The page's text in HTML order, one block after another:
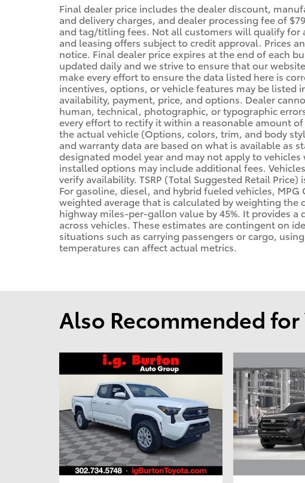
Final dealer price includes the dealer discount,
and delivery charges, and dealer processing fee of
and tag/titling fees. Not all customers will qualify for
and leasing offers subject to credit approval. Prices
notice. Final dealer price expires at the end of each
updated daily and we strive to ensure that our
make every effort to ensure the data listed here is
incentives, options, or vehicle features may be listed
availability, payment, price, and options. Dealer
human, technical, photographic, or typographic
every effort to rectify it within a reasonable amount
the actual vehicle (Options, colors, trim, and body
and warranty data are based on what is available as
designated model year and may not apply to
installed options may include additional fees.
verify availability. TSRP (Total Suggested Retail
For gasoline, diesel, and hybrid fueled vehicles,
weighted average that is calculated by weighting the
highway miles-per-gallon value by 45%. It provides
across vehicles. These estimates are contingent on
situations such as carrying passengers or cargo,
temperatures can affect actual metrics.
Also Recommended for